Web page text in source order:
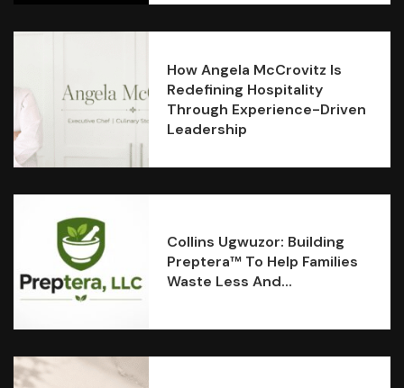
How Angela McCrovitz Is
Redefining Hospitality
Through Experience-Driven
Leadership
Collins Ugwuzor: Building
Preptera™ To Help Families
Waste Less And...